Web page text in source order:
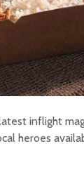
inflight
heroes